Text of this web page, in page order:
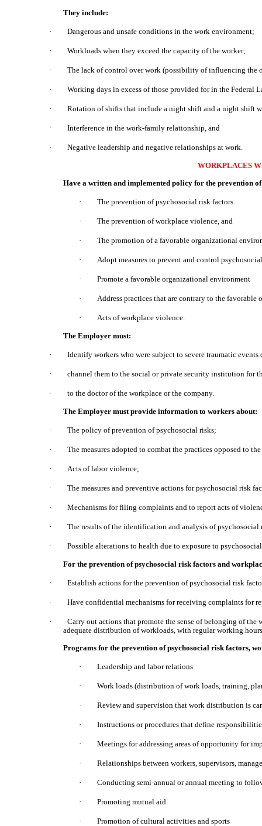
They include:
· Dangerous and unsafe conditions in the work environment;
· Workloads when they exceed the capacity of the worker;
· The lack of control over work (possibility of influencing the
· Working days in excess of those provided for in the Federal
· Rotation of shifts that include a night shift and a night shift
· Interference in the work-family relationship, and
· Negative leadership and negative relationships at work.
WORKPLACES
Have a written and implemented policy for the prevention
· The prevention of psychosocial risk factors
· The prevention of workplace violence, and
· The promotion of a favorable organizational
· Adopt measures to prevent and control
· Promote a favorable organizational environment
· Address practices that are contrary to the
· Acts of workplace violence.
The Employer must:
· Identify workers who were subject to severe traumatic
· channel them to the social or private security institution for
· to the doctor of the workplace or the company.
The Employer must provide information to workers about:
· The policy of prevention of psychosocial risks;
· The measures adopted to combat the practices opposed to
· Acts of labor violence;
· The measures and preventive actions for psychosocial risk
· Mechanisms for filing complaints and to report acts of
· The results of the identification and analysis of psychosocial
· Possible alterations to health due to exposure to
For the prevention of psychosocial risk factors and
· Establish actions for the prevention of psychosocial risk
· Have confidential mechanisms for receiving complaints for
·
Carry out actions that promote the sense of belonging of
adequate distribution of workloads, with regular working
Programs for the prevention of psychosocial risk factors,
· Leadership and labor relations
· Work loads (distribution of work loads, training,
· Review and supervision that work distribution is
· Instructions or procedures that define
· Meetings for addressing areas of opportunity for
· Relationships between workers, supervisors,
· Conducting semi-annual or annual meeting to
· Promoting mutual aid
· Promotion of cultural activities and sports